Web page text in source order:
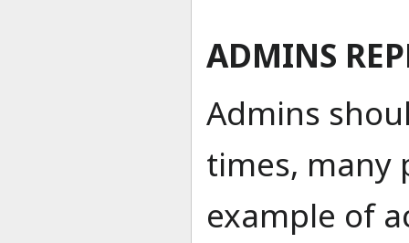
ADMINS
Admins
times, many
example of